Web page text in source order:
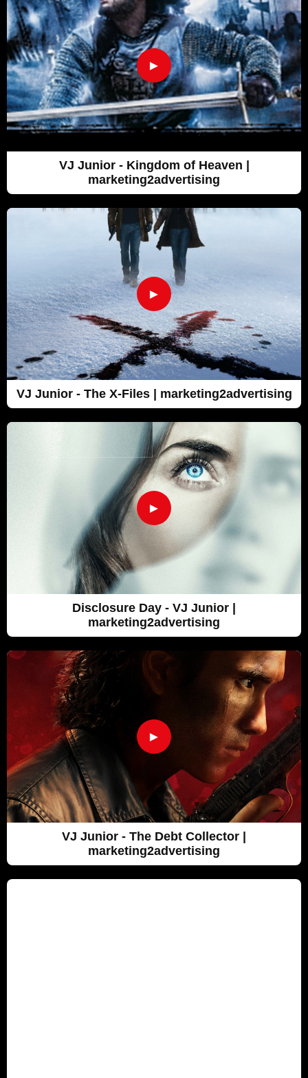
►
VJ Junior - Kingdom of Heaven |
marketing2advertising
►
VJ Junior - The X-Files | marketing2advertising
►
Disclosure Day - VJ Junior |
marketing2advertising
►
VJ Junior - The Debt Collector |
marketing2advertising